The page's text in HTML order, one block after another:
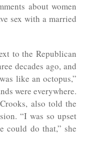
about women
sex with a married
to the Republican
decades ago, and
like an octopus,”
were everywhere.
also told the
“I was so upset
could do that,” she